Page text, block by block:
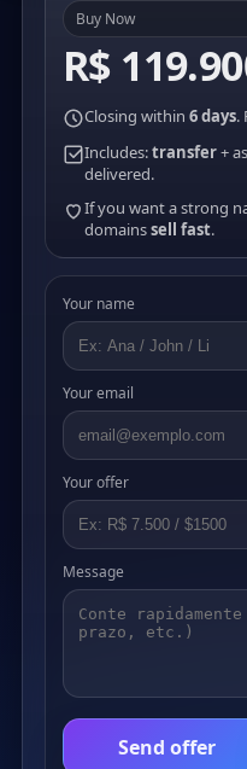
Buy Now
R$
Closing within 6 days.
Includes:transfer+
delivered.
If you want a strong
domainssell fast.
Your name
Your email
Your offer
Message
Send offer